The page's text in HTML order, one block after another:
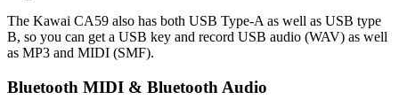
The Kawai CA59 also has both USB Type-A as well as USB type
B, so you can get a USB key and record USB audio (WAV) as well
as MP3 and MIDI (SMF).
Bluetooth MIDI & Bluetooth Audio